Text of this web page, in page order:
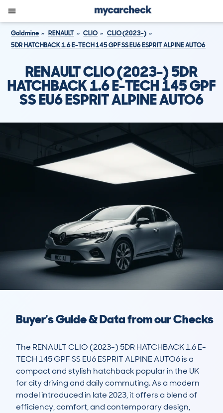
Goldmine RENAULT CLIO
CLIO (2023-)
5DR HATCHBACK 1.6 E-TECH 145 GPF SS EU6 ESPRIT ALPINE AUTO6
RENAULT CLIO (2023-) 5DR
HATCHBACK 1.6 E-TECH 145 GPF
SS EU6 ESPRIT ALPINE AUTO6
Buyer's Guide & Data from our Checks
The RENAULT CLIO (2023-) 5DR HATCHBACK 1.6 E-
TECH 145 GPF SS EU6 ESPRIT ALPINE AUTO6 is a
compact and stylish hatchback popular in the UK
for city driving and daily commuting. As a modern
model introduced in late 2023, it offers a blend of
efficiency, comfort, and contemporary design,